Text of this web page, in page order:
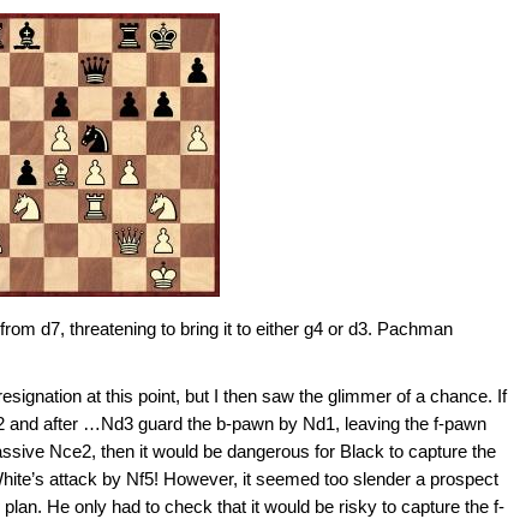
d7, threatening to bring it to either g4 or d3. Pachman
at this point, but I then saw the glimmer of a chance. If
and after …Nd3 guard the b-pawn by Nd1, leaving the f-pawn
Nce2, then it would be dangerous for Black to capture the
attack by Nf5! However, it seemed too slender a prospect
He only had to check that it would be risky to capture the f-